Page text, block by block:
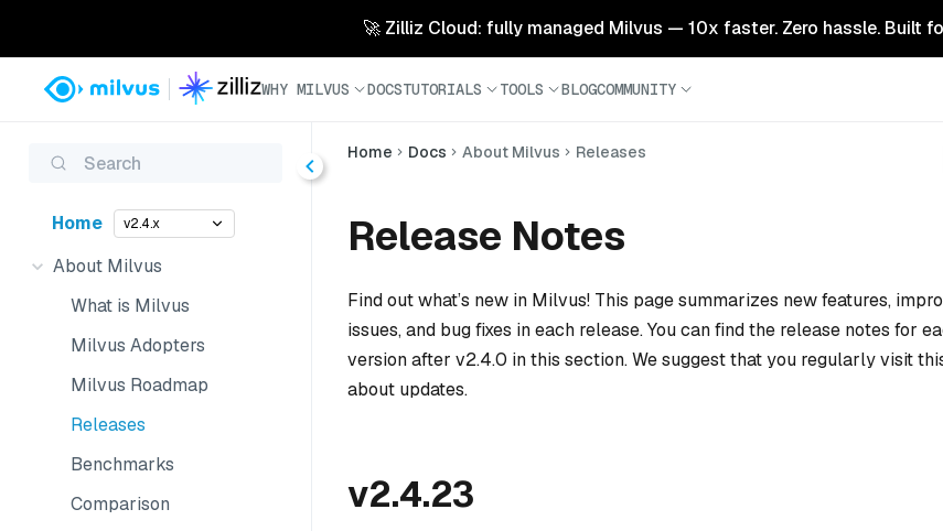
🚀 Zilliz Cloud: fully managed Milvus — 10x faster. Zero hassle. Built
WHY MILVUS DOCSTUTORIALS TOOLS BLOGCOMMUNITY
Search
Home v2.4.x
About Milvus
What is Milvus
Milvus Adopters
Milvus Roadmap
Releases
Benchmarks
Comparison
Home Docs About Milvus Releases
Release Notes
Find out what’s new in Milvus! This page summarizes new features,
issues, and bug fixes in each release. You can find the release notes for
version after v2.4.0 in this section. We suggest that you regularly visit
about updates.
v2.4.23